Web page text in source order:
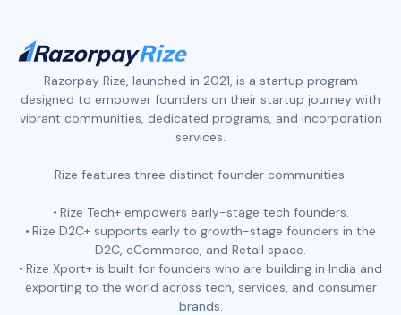
Razorpay Rize, launched in 2021, is a startup program
designed to empower founders on their startup journey with
vibrant communities, dedicated programs, and incorporation
services.
Rize features three distinct founder communities:
Rize Tech+ empowers early-stage tech founders.
Rize D2C+ supports early to growth-stage founders in the
D2C, eCommerce, and Retail space.
Rize Xport+ is built for founders who are building in India and
exporting to the world across tech, services, and consumer
brands.